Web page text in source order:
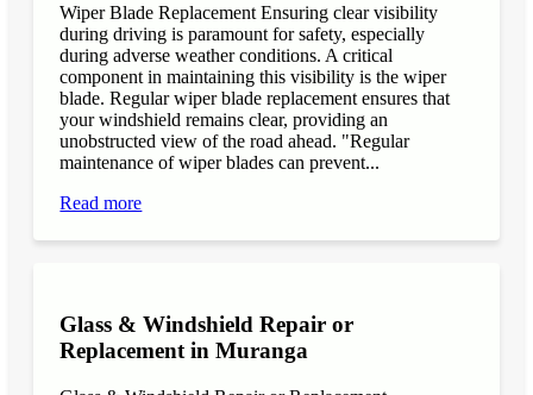
Wiper Blade Replacement Ensuring clear visibility
during driving is paramount for safety, especially
during adverse weather conditions. A critical
component in maintaining this visibility is the wiper
blade. Regular wiper blade replacement ensures that
your windshield remains clear, providing an
unobstructed view of the road ahead. "Regular
maintenance of wiper blades can prevent...
Read more
Glass & Windshield Repair or
Replacement in Muranga